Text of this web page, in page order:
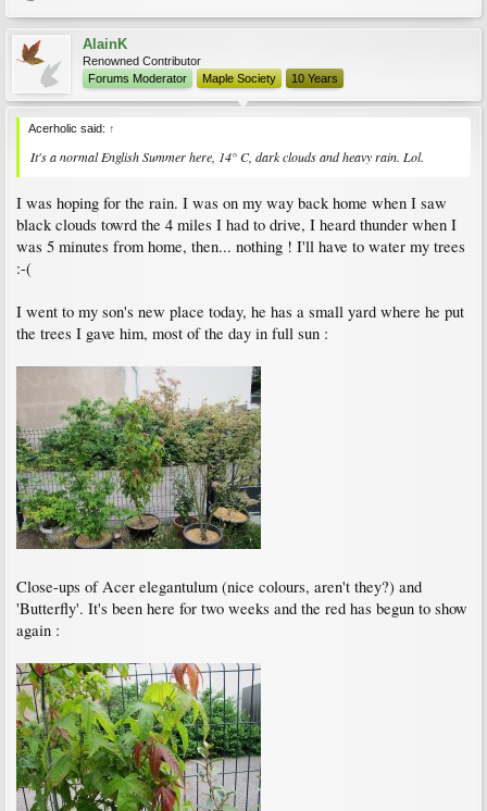
AlainK
Renowned Contributor
Forums Moderator
Maple Society 10 Years
Acerholic said: ↑
It's a normal English Summer here, 14° C, dark clouds and heavy rain. Lol.
I was hoping for the rain. I was on my way back home when I saw
black clouds towrd the 4 miles I had to drive, I heard thunder when I
was 5 minutes from home, then... nothing ! I'll have to water my trees
:-(
I went to my son's new place today, he has a small yard where he put
the trees I gave him, most of the day in full sun :
Close-ups of Acer elegantulum (nice colours, aren't they?) and
'Butterfly'. It's been here for two weeks and the red has begun to show
again :